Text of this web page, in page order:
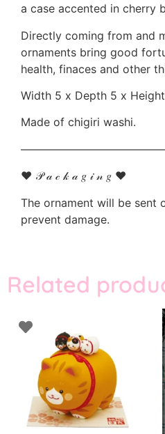
a case accented in cherry
Directly coming from and
ornaments bring good
health, finaces and other
Width 5 x Depth 5 x
Made of chigiri washi.
♥ 𝒫 𝒶 𝒸 𝓀 𝒶 𝑔 𝒾 𝓃 𝑔 ♥
The ornament will be sent
prevent damage.
Related